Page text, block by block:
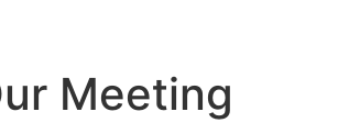
Meeting